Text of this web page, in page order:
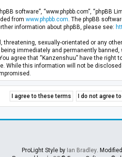
software”, “www.phpbb.com”,
from www.phpbb.com . The phpBB
information about phpBB, please see:
sexually-orientated or any
immediately and permanently
agree that “Kanzenshuu” have the
While this information will not be
ProLight Style by Ian Bradley.